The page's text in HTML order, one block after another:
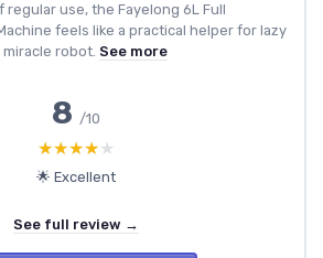
use, the Fayelong 6L Full
feels like a practical helper for lazy
robot. See more
8 /10
★★★★★
★★★★★
🌟 Excellent
See full review →